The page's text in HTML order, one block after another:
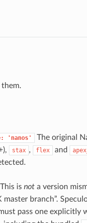
'nanos'
The original
stax , flex and
This is nota version
branch”.
pass one explicitly